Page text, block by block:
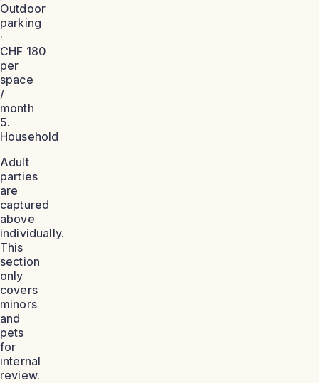
Outdoor
parking
·
CHF 180
per
space
/
month
5.
Household
Adult
parties
are
captured
above
individually.
This
section
only
covers
minors
and
pets
for
internal
review.